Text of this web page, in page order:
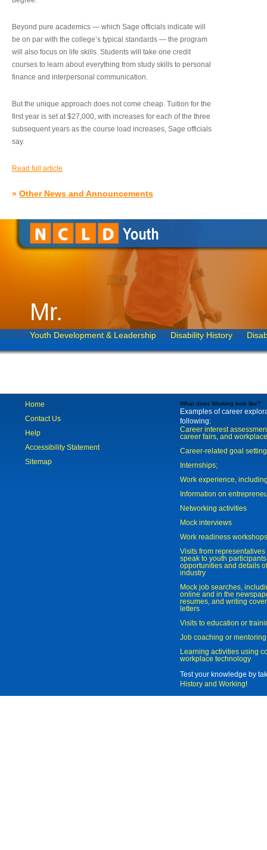
Beyond pure academics — which Sage officials indicate will
be on par with the college’s typical standards — the program
will also focus on life skills. Students will take one credit
courses to learn about everything from study skills to personal
finance and interpersonal communication.
But the unique approach does not come cheap. Tuition for the
first year is set at $27,000, with increases for each of the three
subsequent years as the course load increases, Sage officials
say.
Read full article
» Other News and Announcements
Mr.
Youth Development & Leadership Disability History
Home
Contact Us
Help
Accessibility Statement
Sitemap
What does Working look like?
Examples of career
following:
Career interest
career fairs, and
Career-related goal
Internships;
Work experience,
Information on
Networking activities
Mock interviews
Work readiness workshops
Visits from
speak to youth
opportunities and details
industry
Mock job searches,
online and in the
resumes, and writing
letters
Visits to education or
Job coaching or mentoring
Learning activities using
workplace technology
Test your knowledge by
History and Working!